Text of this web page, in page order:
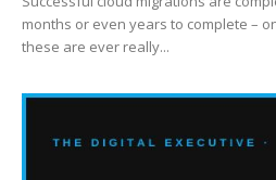
months or even years to complete –
these are ever really...